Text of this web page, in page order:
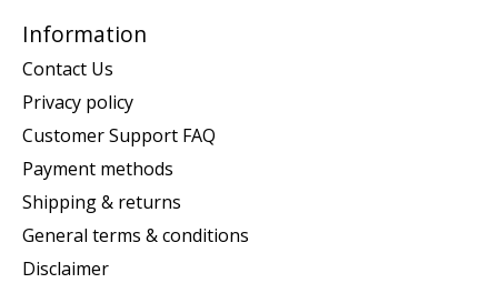
Information
Contact Us
Privacy policy
Customer Support FAQ
Payment methods
Shipping & returns
General terms & conditions
Disclaimer